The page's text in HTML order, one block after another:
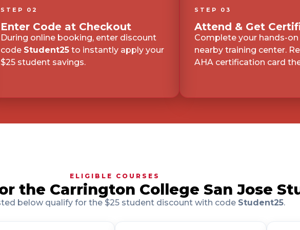
STEP 02
Enter Code at Checkout
During online booking, enter discount
code Student25 to instantly apply your
$25 student savings.
STEP 03
Attend & Get
Complete your hands-
nearby training center.
AHA certification card
ELIGIBLE COURSES
the Carrington College San Jose
below qualify for the $25 student discount with code Student25.